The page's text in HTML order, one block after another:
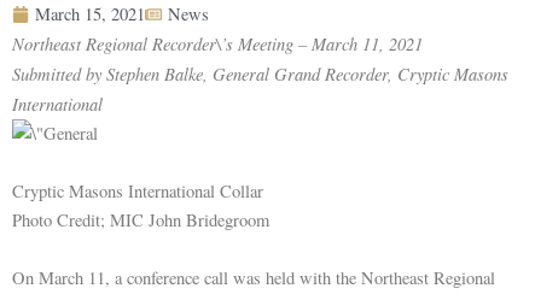
March 15, 2021 News
Northeast Regional Recorder\’s Meeting – March 11, 2021
Submitted by Stephen Balke, General Grand Recorder, Cryptic Masons
International
Cryptic Masons International Collar
Photo Credit; MIC John Bridegroom
On March 11, a conference call was held with the Northeast Regional